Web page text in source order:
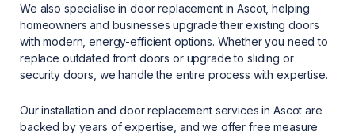
We also specialise in door replacement in Ascot, helping
homeowners and businesses upgrade their existing doors
with modern, energy-efficient options. Whether you need to
replace outdated front doors or upgrade to sliding or
security doors, we handle the entire process with expertise.
Our installation and door replacement services in Ascot are
backed by years of expertise, and we offer free measure